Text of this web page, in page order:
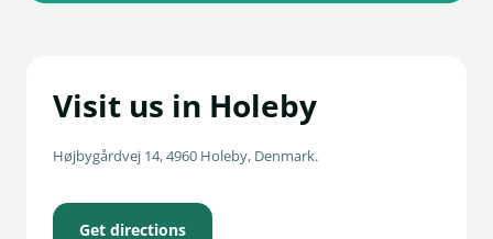
Visit us in Holeby
Højbygårdvej 14, 4960 Holeby, Denmark.
Get directions